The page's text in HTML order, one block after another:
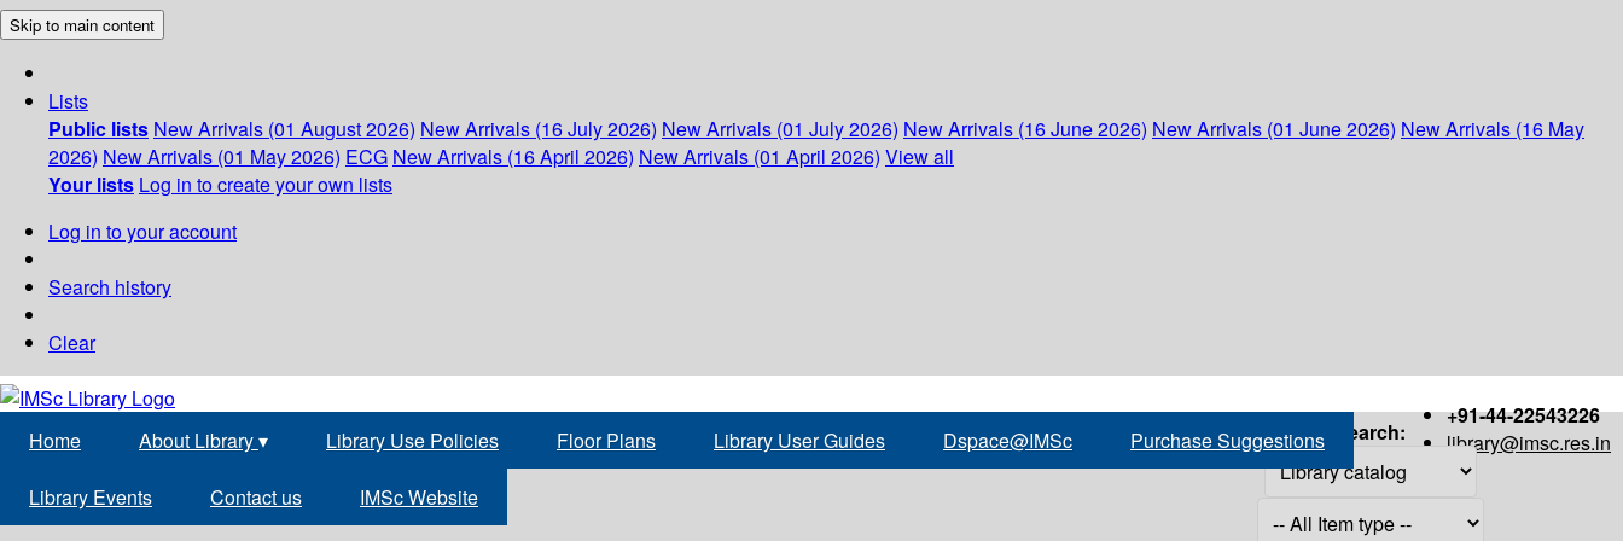
Skip to main content
Lists
Public lists New Arrivals (01 August 2026) New Arrivals (16 July 2026) New Arrivals (01 July 2026) New Arrivals (16 June 2026) New Arrivals (01 June 2026) New Arrivals (16 May
2026) New Arrivals (01 May 2026) ECG New Arrivals (16 April 2026) New Arrivals (01 April 2026) View all
Your lists Log in to create your own lists
Log in to your account
Search history
Clear
+91-44-22543226
library@imsc.res.in
Home About Library▾ Library Use Policies Floor Plans Library User Guides Dspace@IMSc Purchase Suggestions
Library Events Contact us IMSc Website
Search: